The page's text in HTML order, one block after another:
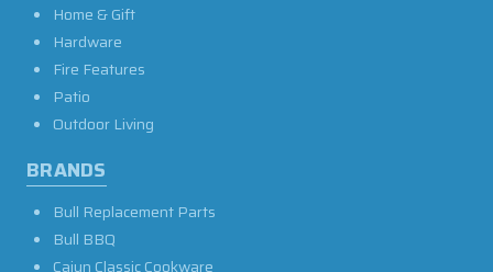
Home & Gift
Hardware
Fire Features
Patio
Outdoor Living
BRANDS
Bull Replacement Parts
Bull BBQ
Cajun Classic Cookware